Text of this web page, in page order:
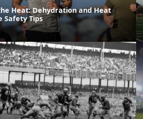
Heat: Dehydration and Heat
Safety Tips